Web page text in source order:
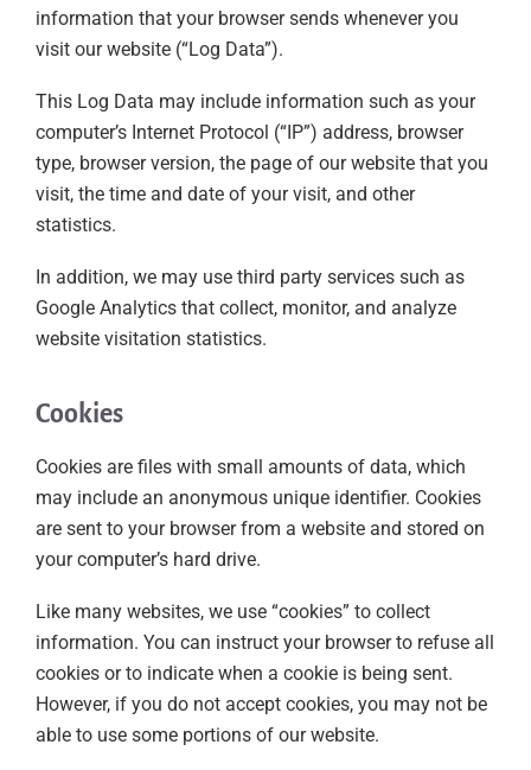
information that your browser sends whenever you
visit our website (“Log Data”).
This Log Data may include information such as your
computer’s Internet Protocol (“IP”) address, browser
type, browser version, the page of our website that you
visit, the time and date of your visit, and other
statistics.
In addition, we may use third party services such as
Google Analytics that collect, monitor, and analyze
website visitation statistics.
Cookies
Cookies are files with small amounts of data, which
may include an anonymous unique identifier. Cookies
are sent to your browser from a website and stored on
your computer’s hard drive.
Like many websites, we use “cookies” to collect
information. You can instruct your browser to refuse all
cookies or to indicate when a cookie is being sent.
However, if you do not accept cookies, you may not be
able to use some portions of our website.